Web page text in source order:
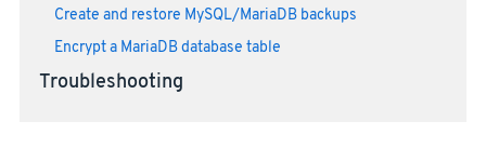
Create and restore MySQL/MariaDB backups
Encrypt a MariaDB database table
Troubleshooting